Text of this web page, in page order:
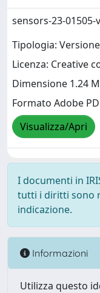
sensors-23-01505-
Tipologia:
Licenza: Creative
Dimensione 1.24
Formato Adobe
Visualizza/Apri
I documenti in
tutti i diritti sono
indicazione.
Informazioni
Utilizza questo